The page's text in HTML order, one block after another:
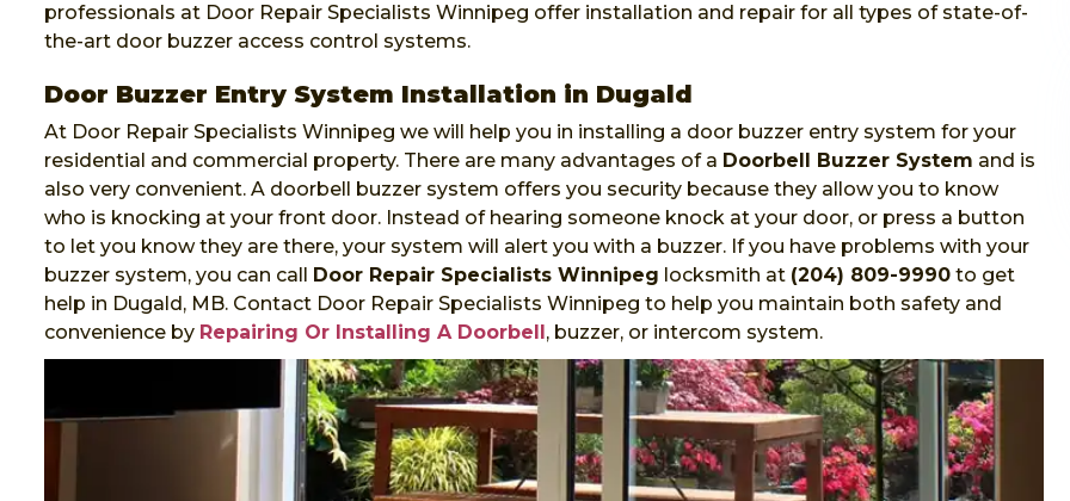
professionals at Door Repair Specialists Winnipeg offer installation and repair for all types of state-of-
the-art door buzzer access control systems.
Door Buzzer Entry System Installation in Dugald
At Door Repair Specialists Winnipeg we will help you in installing a door buzzer entry system for your
residential and commercial property. There are many advantages of a Doorbell Buzzer System and is
also very convenient. A doorbell buzzer system offers you security because they allow you to know
who is knocking at your front door. Instead of hearing someone knock at your door, or press a button
to let you know they are there, your system will alert you with a buzzer. If you have problems with your
buzzer system, you can call Door Repair Specialists Winnipeg locksmith at (204) 809-9990 to get
help in Dugald, MB. Contact Door Repair Specialists Winnipeg to help you maintain both safety and
convenience by Repairing Or Installing A Doorbell, buzzer, or intercom system.